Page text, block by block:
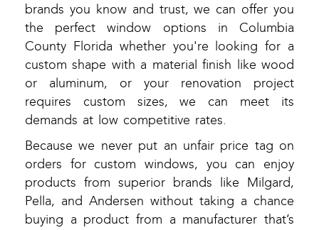
brands you know and trust, we can offer you
the perfect window options in Columbia
County Florida whether you're looking for a
custom shape with a material finish like wood
or aluminum, or your renovation project
requires custom sizes, we can meet its
demands at low competitive rates.
Because we never put an unfair price tag on
orders for custom windows, you can enjoy
products from superior brands like Milgard,
Pella, and Andersen without taking a chance
buying a product from a manufacturer that’s